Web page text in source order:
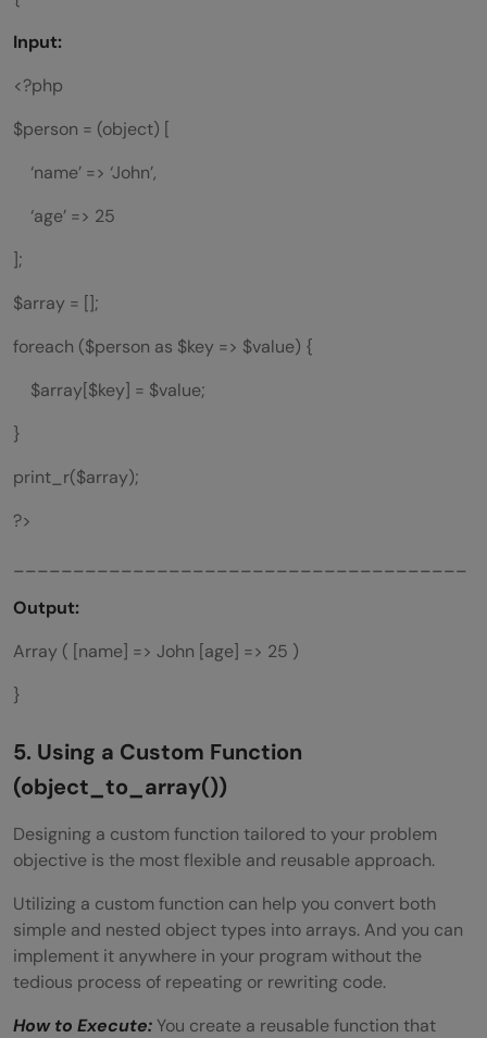
Input:
<?php
$person = (object) [
‘name’ => ‘John’,
‘age’ => 25
];
$array = [];
foreach ($person as $key => $value) {
$array[$key] = $value;
}
print_r($array);
?>
Output:
Array ( [name] => John [age] => 25 )
}
5. Using a Custom Function
(object_to_array())
Designing a custom function tailored to your problem
objective is the most flexible and reusable approach.
Utilizing a custom function can help you convert both
simple and nested object types into arrays. And you can
implement it anywhere in your program without the
tedious process of repeating or rewriting code.
How to Execute: You create a reusable function that